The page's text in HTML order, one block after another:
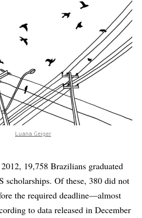
Luana Geiger
19,758 Brazilians graduated
scholarships. Of these, 380 did not
the required deadline—almost
to data released in December